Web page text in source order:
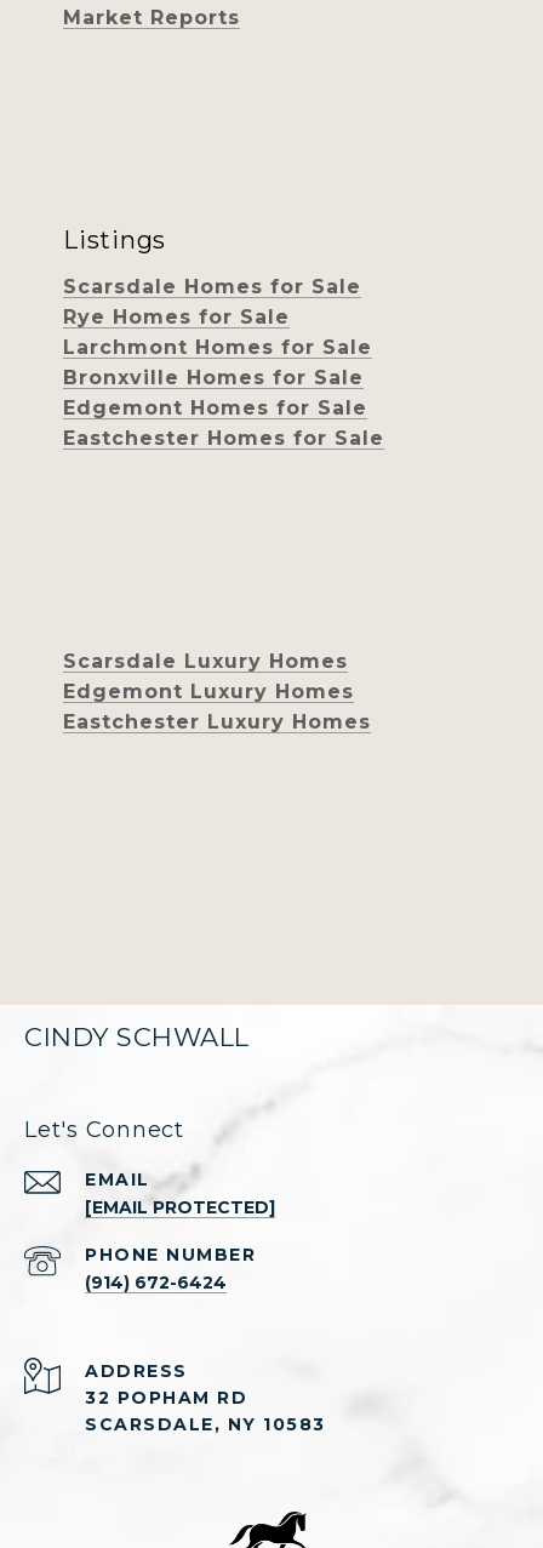
Market Reports
Listings
Scarsdale Homes for Sale
Rye Homes for Sale
Larchmont Homes for Sale
Bronxville Homes for Sale
Edgemont Homes for Sale
Eastchester Homes for Sale
Scarsdale Luxury Homes
Edgemont Luxury Homes
Eastchester Luxury Homes
CINDY SCHWALL
Let's Connect
EMAIL
[EMAIL PROTECTED]
PHONE NUMBER
(914) 672-6424
ADDRESS
32 POPHAM RD
SCARSDALE, NY 10583